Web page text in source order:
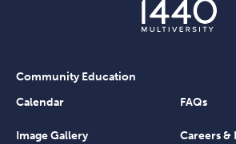
Community Education
Calendar
FAQs
Image Gallery Careers &